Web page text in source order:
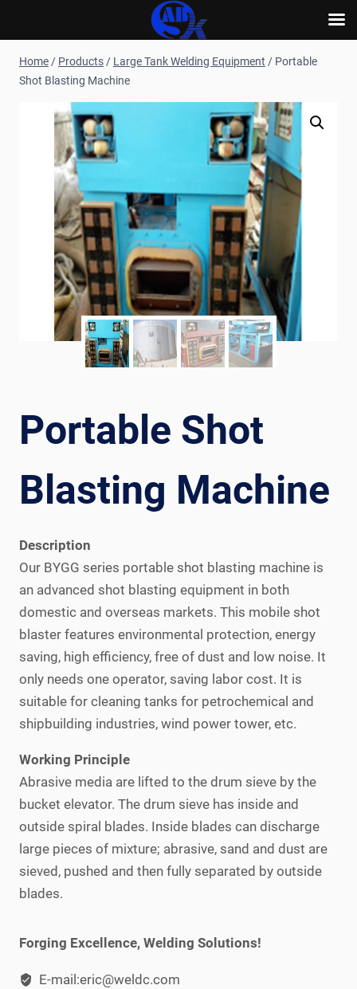
Home/ Products/ Large Tank Welding Equipment / Portable
Shot Blasting Machine
Portable Shot
Blasting Machine
Description
Our BYGG series portable shot blasting machine is
an advanced shot blasting equipment in both
domestic and overseas markets. This mobile shot
blaster features environmental protection, energy
saving, high efficiency, free of dust and low noise. It
only needs one operator, saving labor cost. It is
suitable for cleaning tanks for petrochemical and
shipbuilding industries, wind power tower, etc.
Working Principle
Abrasive media are lifted to the drum sieve by the
bucket elevator. The drum sieve has inside and
outside spiral blades. Inside blades can discharge
large pieces of mixture; abrasive, sand and dust are
sieved, pushed and then fully separated by outside
blades.
Forging Excellence, Welding Solutions!
E-mail:eric@weldc.com